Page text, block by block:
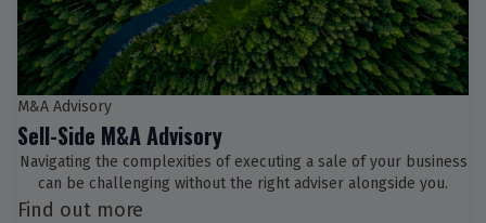
M&A Advisory
Sell-Side M&A Advisory
Navigating the complexities of executing a sale of your business
can be challenging without the right adviser alongside you.
Find out more